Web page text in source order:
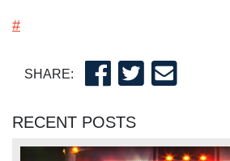
#
SHARE:
RECENT POSTS